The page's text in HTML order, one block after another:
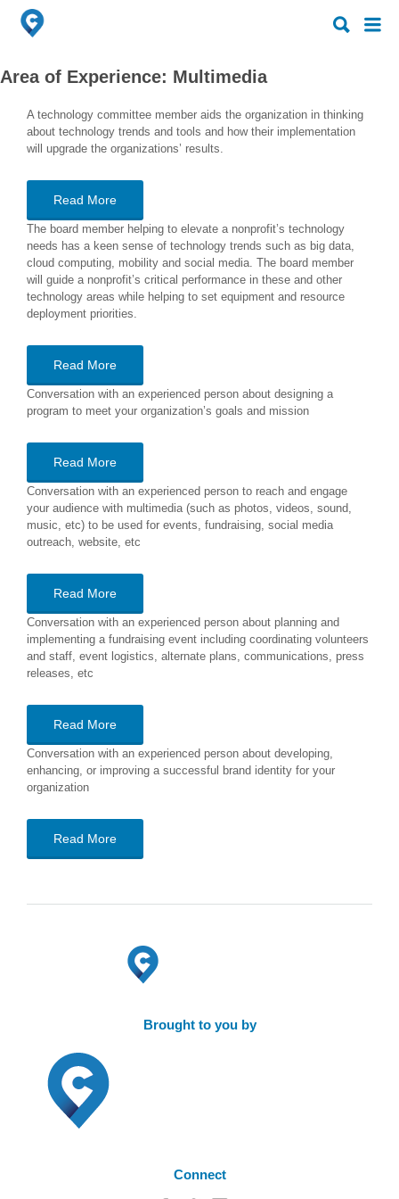
Search
for:
Search
for:
Area of Experience: Multimedia
A technology committee member aids the organization in thinking
about technology trends and tools and how their implementation
will upgrade the organizations’ results.
Read More
The board member helping to elevate a nonprofit’s technology
needs has a keen sense of technology trends such as big data,
cloud computing, mobility and social media. The board member
will guide a nonprofit’s critical performance in these and other
technology areas while helping to set equipment and resource
deployment priorities.
Read More
Conversation with an experienced person about designing a
program to meet your organization’s goals and mission
Read More
Conversation with an experienced person to reach and engage
your audience with multimedia (such as photos, videos, sound,
music, etc) to be used for events, fundraising, social media
outreach, website, etc
Read More
Conversation with an experienced person about planning and
implementing a fundraising event including coordinating volunteers
and staff, event logistics, alternate plans, communications, press
releases, etc
Read More
Conversation with an experienced person about developing,
enhancing, or improving a successful brand identity for your
organization
Read More
Brought to you by
Connect